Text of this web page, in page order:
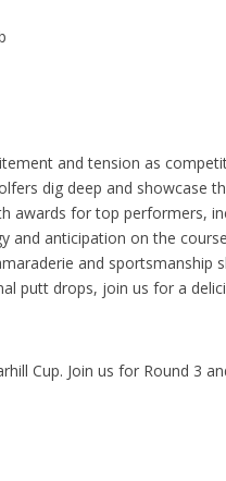
and tension as
dig deep and showcase
awards for top performers,
and anticipation on the
and
putt drops, join us for a
Cup. Join us for Round